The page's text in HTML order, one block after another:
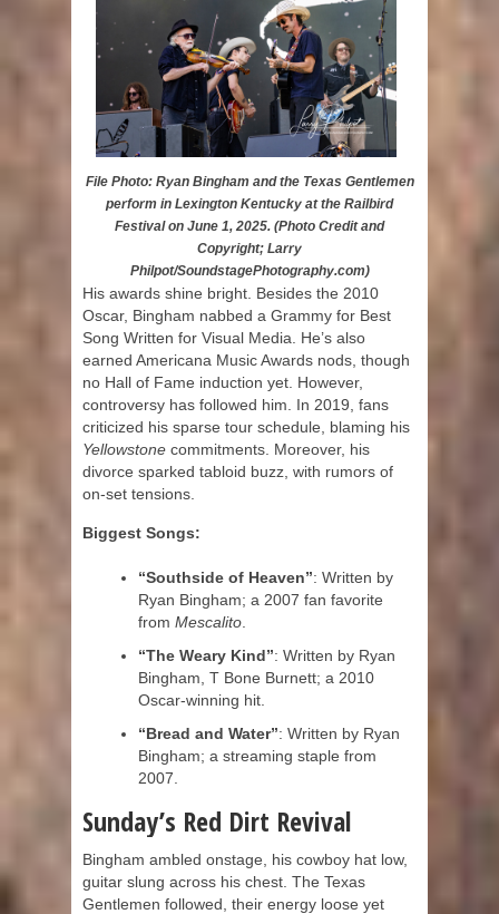
File Photo: Ryan Bingham and the Texas Gentlemen
perform in Lexington Kentucky at the Railbird
Festival on June 1, 2025. (Photo Credit and
Copyright; Larry
Philpot/SoundstagePhotography.com)
His awards shine bright. Besides the 2010
Oscar, Bingham nabbed a Grammy for Best
Song Written for Visual Media. He’s also
earned Americana Music Awards nods, though
no Hall of Fame induction yet. However,
controversy has followed him. In 2019, fans
criticized his sparse tour schedule, blaming his
Yellowstone commitments. Moreover, his
divorce sparked tabloid buzz, with rumors of
on-set tensions.
Biggest Songs:
“Southside of Heaven”: Written by
Ryan Bingham; a 2007 fan favorite
from Mescalito
“The Weary Kind”: Written by Ryan
Bingham, T Bone Burnett; a 2010
Oscar-winning hit.
“Bread and Water”: Written by Ryan
Bingham; a streaming staple from
2007.
Sunday’s Red Dirt Revival
Bingham ambled onstage, his cowboy hat low,
guitar slung across his chest. The Texas
Gentlemen followed, their energy loose yet